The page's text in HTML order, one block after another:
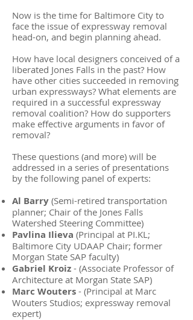
Now is the time for Baltimore City to
face the issue of expressway removal
head-on, and begin planning ahead.
How have local designers conceived of a
liberated Jones Falls in the past? How
have other cities succeeded in removing
urban expressways? What elements are
required in a successful expressway
removal coalition? How do supporters
make effective arguments in favor of
removal?
These questions (and more) will be
addressed in a series of presentations
by the following panel of experts:
Al Barry (Semi-retired transportation
planner; Chair of the Jones Falls
Watershed Steering Committee)
Pavlina Ilieva (Principal at PI.KL;
Baltimore City UDAAP Chair; former
Morgan State SAP faculty)
Gabriel Kroiz - (Associate Professor of
Architecture at Morgan State SAP)
Marc Wouters - (Principal at Marc
Wouters Studios; expressway removal
expert)